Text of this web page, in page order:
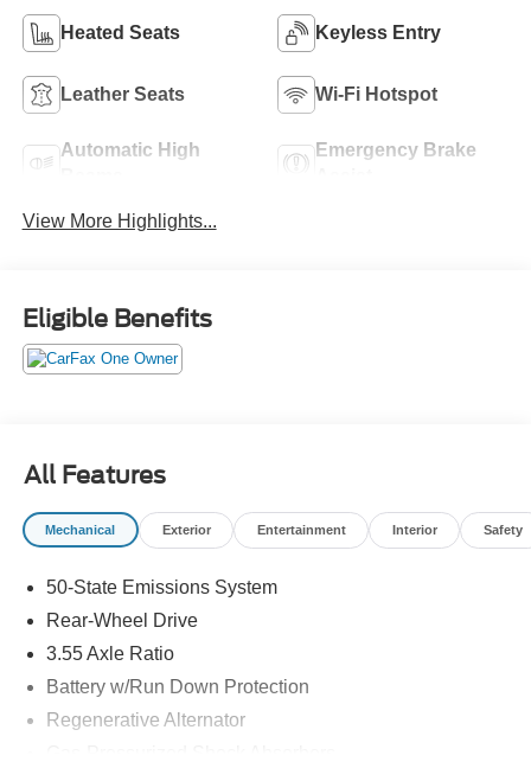
Heated Seats Keyless Entry
Leather Seats Wi-Fi Hotspot
Automatic High
Emergency Brake
View More Highlights...
Eligible Benefits
All Features
Mechanical Exterior Entertainment Interior Safety
50-State Emissions System
Rear-Wheel Drive
3.55 Axle Ratio
Battery w/Run Down Protection
Regenerative Alternator